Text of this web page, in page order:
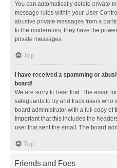
You can automatically delete private
message rules within your User
abusive private messages from a
to the moderators; they have the
private messages.
Top
I have received a spamming or
board!
We are sorry to hear that. The email
safeguards to try and track users who
board administrator with a full copy of
important that this includes the
user that sent the email. The board
Top
Friends and Foes